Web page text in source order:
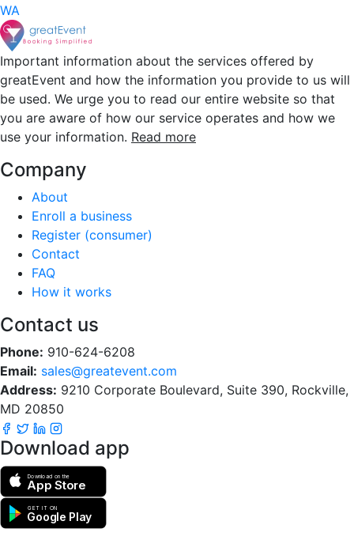
WA
Important information about the services offered by
greatEvent and how the information you provide to us will
be used. We urge you to read our entire website so that
you are aware of how our service operates and how we
use your information. Read more
Company
About
Enroll a business
Register (consumer)
Contact
FAQ
How it works
Contact us
Phone: 910-624-6208
Email: sales@greatevent.com
Address: 9210 Corporate Boulevard, Suite 390, Rockville,
MD 20850
Download app
Download on the
App Store
GET IT ON
Google Play